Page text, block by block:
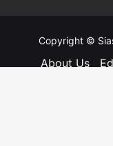
Copyright ©
About Us